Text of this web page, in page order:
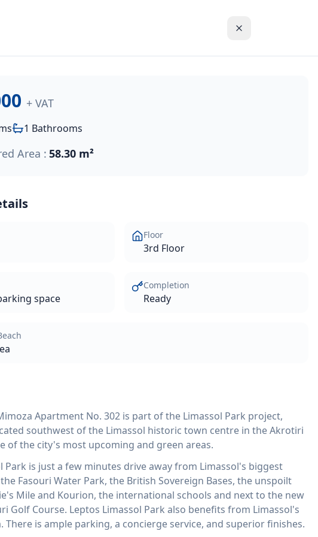
the Limassol historic town centre in the Akrotiri Peninsula in
+ VAT
1 Bathrooms
Area : 58.30 m²
Floor
3rd Floor
space
Completion
Ready
Apartment No. 302 is part of the Limassol Park project,
southwest of the Limassol historic town centre in the Akrotiri
of the city's most upcoming and green areas.
Park is just a few minutes drive away from Limassol's biggest
Fasouri Water Park, the British Sovereign Bases, the unspoilt
Mile and Kourion, the international schools and next to the new
Golf Course. Leptos Limassol Park also benefits from Limassol's
There is ample parking, a concierge service, and superior finishes.